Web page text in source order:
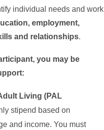
individual needs and work
employment,
and relationships.
you may be
Living (PAL
stipend based on
and income. You must